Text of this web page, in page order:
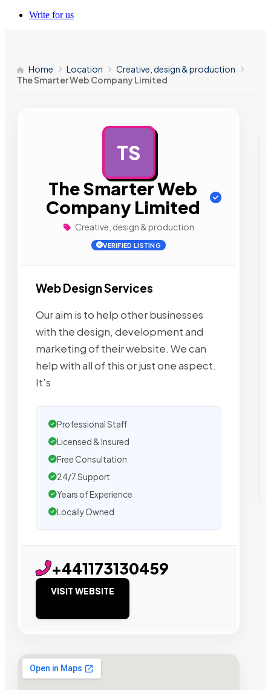
Write for us
Home Location
Creative, design & production
The Smarter Web Company Limited
TS
The Smarter Web
Company Limited
Creative, design & production
VERIFIED LISTING
Web Design Services
Our aim is to help other businesses
with the design, development and
marketing of their website. We can
help with all of this or just one aspect.
It’s
Professional Staff
Licensed & Insured
Free Consultation
24/7 Support
Years of Experience
Locally Owned
+441173130459
VISIT WEBSITE